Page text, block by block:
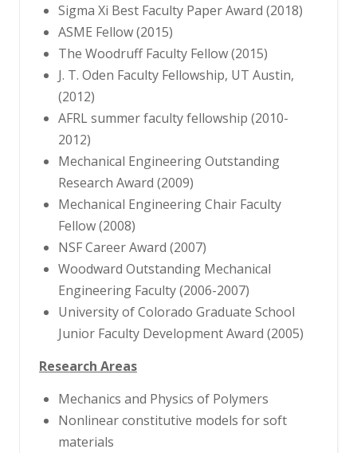
Sigma Xi Best Faculty Paper Award (2018)
ASME Fellow (2015)
The Woodruff Faculty Fellow (2015)
J. T. Oden Faculty Fellowship, UT Austin,
(2012)
AFRL summer faculty fellowship (2010-
2012)
Mechanical Engineering Outstanding
Research Award (2009)
Mechanical Engineering Chair Faculty
Fellow (2008)
NSF Career Award (2007)
Woodward Outstanding Mechanical
Engineering Faculty (2006-2007)
University of Colorado Graduate School
Junior Faculty Development Award (2005)
Research Areas
Mechanics and Physics of Polymers
Nonlinear constitutive models for soft
materials